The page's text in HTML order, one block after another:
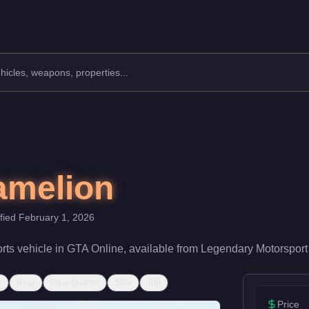
a speed rating of 80/100 and handling at 78/100, it
February 1, 2026
vehicle in GTA Online, available from Legendary Motorsport
Price